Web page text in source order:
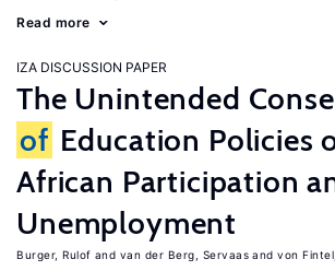
Read more
IZA DISCUSSION PAPER
The Unintended
of Education Policies
African Participation
Unemployment
Burger, Rulof van der Berg, Servaas von